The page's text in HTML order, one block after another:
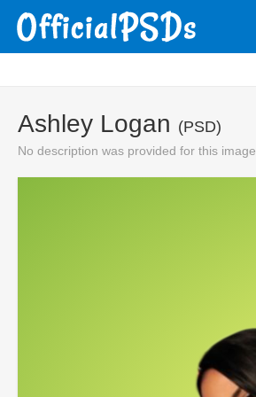
Ashley Logan (PSD)
No description was provided for this image.